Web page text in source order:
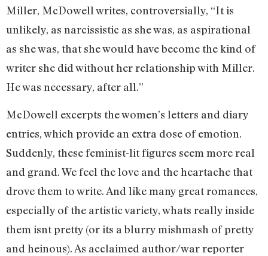
Miller, McDowell writes, controversially, “It is
unlikely, as narcissistic as she was, as aspirational
as she was, that she would have become the kind of
writer she did without her relationship with Miller.
He was necessary, after all.”
McDowell excerpts the women’s letters and diary
entries, which provide an extra dose of emotion.
Suddenly, these feminist-lit figures seem more real
and grand. We feel the love and the heartache that
drove them to write. And like many great romances,
especially of the artistic variety, whats really inside
them isnt pretty (or its a blurry mishmash of pretty
and heinous). As acclaimed author/war reporter